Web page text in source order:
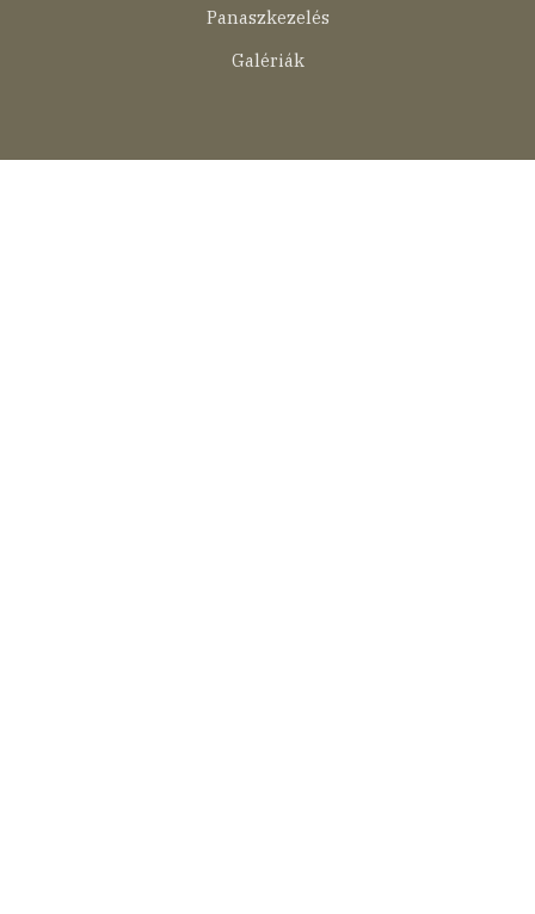
Panaszkezelés
Galériák